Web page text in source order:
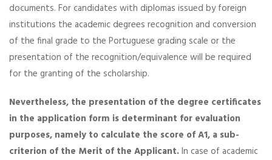
documents. For candidates with diplomas issued by foreign
institutions the academic degrees recognition and conversion
of the final grade to the Portuguese grading scale or the
presentation of the recognition/equivalence will be required
for the granting of the scholarship.
Nevertheless, the presentation of the degree certificates
in the application form is determinant for evaluation
purposes, namely to calculate the score of A1, a sub-
criterion of the Merit of the Applicant.In case of academic